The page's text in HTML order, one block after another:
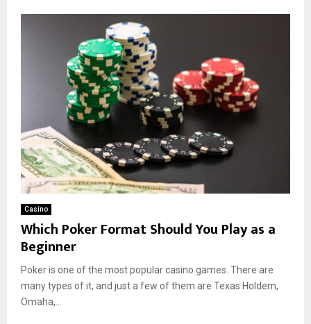
Casino
Which Poker Format Should You Play as a
Beginner
Poker is one of the most popular casino games. There are
many types of it, and just a few of them are Texas Holdem,
Omaha,...